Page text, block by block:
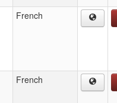
French
French